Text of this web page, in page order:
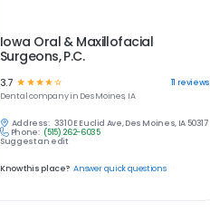
Iowa Oral & Maxillofacial
Surgeons, P.C.
3.7 ☆ ☆ ☆☆☆ 11 reviews
Dentalcompany in Des Moines, IA
Address: 3310 E Euclid Ave, Des Moines, IA 50317
Phone: (515) 262-6035
Suggest an edit
Know this place? Answer quick questions